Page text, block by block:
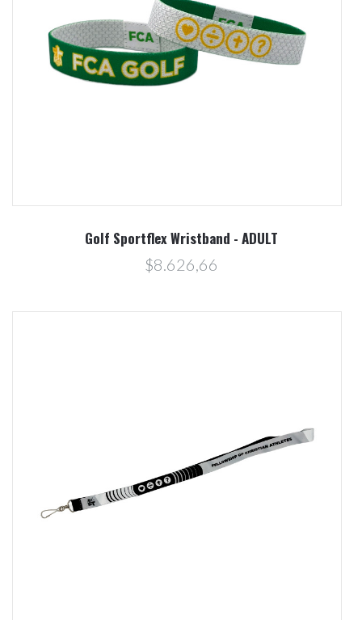
Golf Sportflex Wristband - ADULT
$8.626,66